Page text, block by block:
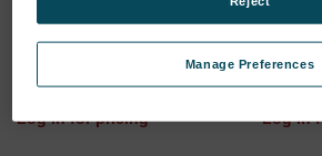
UVC Fluorescent bulbs for
UVCTest - Box with 12
SKU: 12650000
Log in for pricing
UVA-
for
- Box
SKU:
Log in
Manage Preferences